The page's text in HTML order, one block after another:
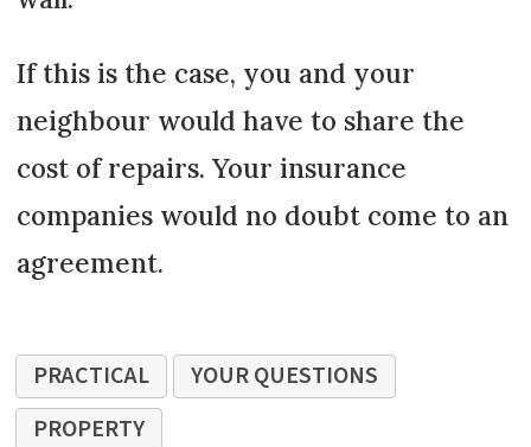
If this is the case, you and your
neighbour would have to share the
cost of repairs. Your insurance
companies would no doubt come to an
agreement.
PRACTICAL
YOUR QUESTIONS
PROPERTY